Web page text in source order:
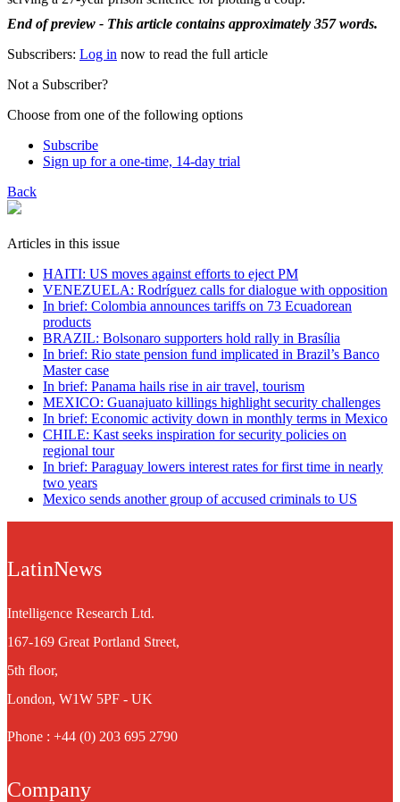
End of preview - This article contains approximately 357 words.
Subscribers: Log in now to read the full article
Not a Subscriber?
Choose from one of the following options
Subscribe
Sign up for a one-time, 14-day trial
Back
Articles in this issue
HAITI: US moves against efforts to eject PM
VENEZUELA: Rodríguez calls for dialogue with opposition
In brief: Colombia announces tariffs on 73 Ecuadorean
products
BRAZIL: Bolsonaro supporters hold rally in Brasília
In brief: Rio state pension fund implicated in Brazil’s Banco
Master case
In brief: Panama hails rise in air travel, tourism
MEXICO: Guanajuato killings highlight security challenges
In brief: Economic activity down in monthly terms in Mexico
CHILE: Kast seeks inspiration for security policies on
regional tour
In brief: Paraguay lowers interest rates for first time in nearly
two years
Mexico sends another group of accused criminals to US
LatinNews
Intelligence Research Ltd.
167-169 Great Portland Street,
5th floor,
London, W1W 5PF - UK
Phone : +44 (0) 203 695 2790
Company